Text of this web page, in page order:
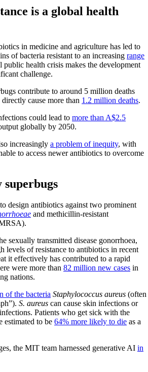
is a global health
in medicine and agriculture has led to
of bacteria resistant to an increasing range
public health crisis makes the development
challenge.
contribute to around 5 million deaths
cause more than 1.2 million deaths.
could lead to more than A$2.5
globally by 2050.
increasingly a problem of inequity, with
to access newer antibiotics to overcome
superbugs
design antibiotics against two prominent
and methicillin-resistant
sexually transmitted disease gonorrhoea,
levels of resistance to antibiotics in recent
it effectively has contributed to a rapid
were more than 82 million new cases in
nations.
of the bacteria Staphylococcus aureus (often
S. aureus can cause skin infections or
Patients who get sick with the
estimated to be 64% more likely to die as a
the MIT team harnessed generative AI in